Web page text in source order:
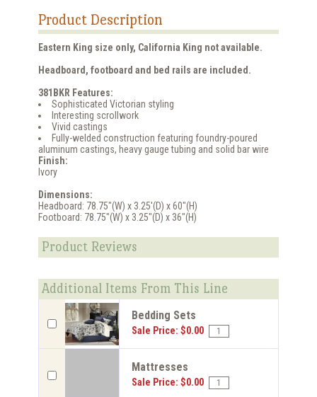
Product Description
Eastern King size only, California King not available.
Headboard, footboard and bed rails are included.
381BKR Features:
Sophisticated Victorian styling
Interesting scrollwork
Vivid castings
Fully-welded construction featuring foundry-poured
aluminum castings, heavy gauge tubing and solid bar wire
Finish:
Ivory
Dimensions:
Headboard: 78.75"(W) x 3.25'(D) x 60"(H)
Footboard: 78.75"(W) x 3.25"(D) x 36"(H)
Product Reviews
Additional Items From This Line
Bedding Sets
Sale Price: $0.00
Mattresses
Sale Price: $0.00